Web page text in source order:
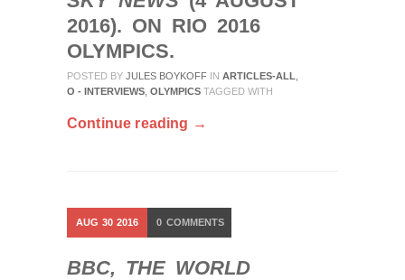
2016). ON RIO 2016
OLYMPICS.
POSTED BY JULES BOYKOFF IN ARTICLES-ALL
O - INTERVIEWS OLYMPICS TAGGED WITH
Continue reading →
AUG 30 2016 0 COMMENTS
BBC, THE WORLD